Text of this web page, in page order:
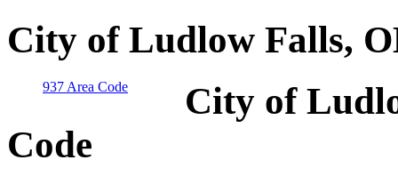
City of Ludlow Falls,
937 Area Code
City of
Code